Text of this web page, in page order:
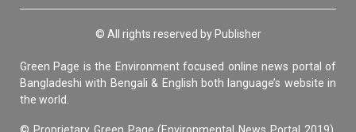
© All rights reserved by Publisher
Green Page is the Environment focused online news portal of
Bangladeshi with Bengali & English both language’s website in
the world.
© Proprietary Green Page (Environmental News Portal 2019),